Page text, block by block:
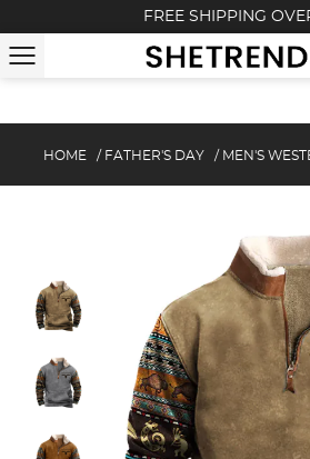
FREE SHIPPING
HOME / FATHER'S DAY / MEN'S WESTERN ETHNIC